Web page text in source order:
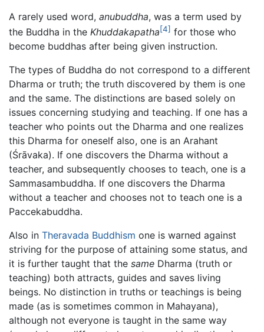
A rarely used word, anubuddha, was a term used by
the Buddha in the Khuddakapatha[4] for those who
become buddhas after being given instruction.
The types of Buddha do not correspond to a different
Dharma or truth; the truth discovered by them is one
and the same. The distinctions are based solely on
issues concerning studying and teaching. If one has a
teacher who points out the Dharma and one realizes
this Dharma for oneself also, one is an Arahant
(Śrāvaka). If one discovers the Dharma without a
teacher, and subsequently chooses to teach, one is a
Sammasambuddha. If one discovers the Dharma
without a teacher and chooses not to teach one is a
Paccekabuddha.
Also in Theravada Buddhism one is warned against
striving for the purpose of attaining some status, and
it is further taught that the same Dharma (truth or
teaching) both attracts, guides and saves living
beings. No distinction in truths or teachings is being
made (as is sometimes common in Mahayana),
although not everyone is taught in the same way